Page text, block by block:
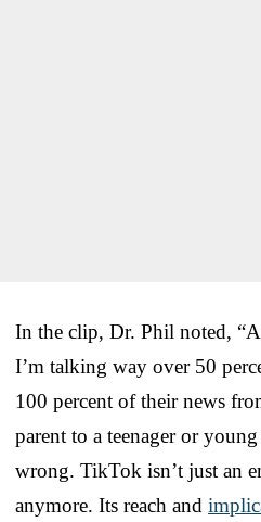
In the clip, Dr. Phil noted,
I’m talking way over 50
100 percent of their news
parent to a teenager or
wrong. TikTok isn’t just an
anymore. Its reach and